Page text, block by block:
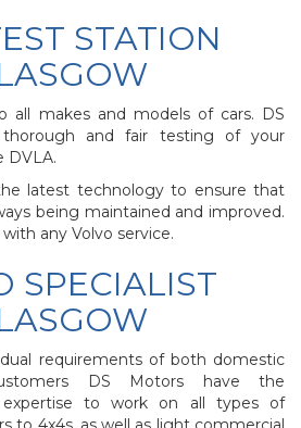
STATION
all makes and models of cars. DS
thorough and fair testing of your
DVLA.
latest technology to ensure that
being maintained and improved.
any Volvo service.
SPECIALIST
requirements of both domestic
DS Motors have the
to work on all types of